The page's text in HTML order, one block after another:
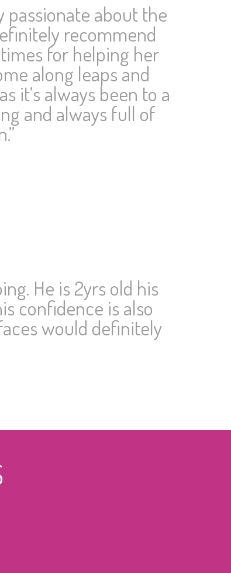
passionate about the
recommend
for helping her
along leaps and
it’s always been to a
and always full of
He is 2yrs old his
confidence is also
would definitely